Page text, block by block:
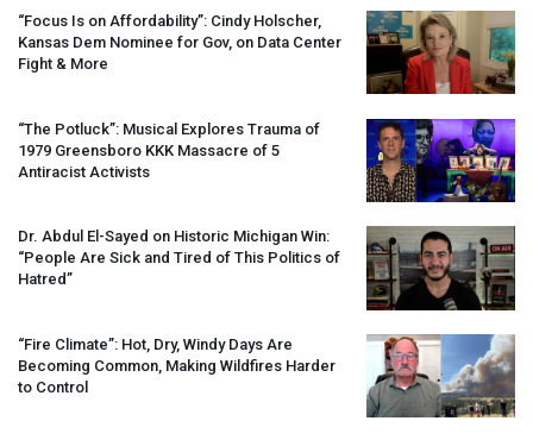
“Focus Is on Affordability”: Cindy Holscher,
Kansas Dem Nominee for Gov, on Data Center
Fight & More
“The Potluck”: Musical Explores Trauma of
1979 Greensboro KKK Massacre of 5
Antiracist Activists
Dr. Abdul El-Sayed on Historic Michigan Win:
“People Are Sick and Tired of This Politics of
Hatred”
“Fire Climate”: Hot, Dry, Windy Days Are
Becoming Common, Making Wildfires Harder
to Control